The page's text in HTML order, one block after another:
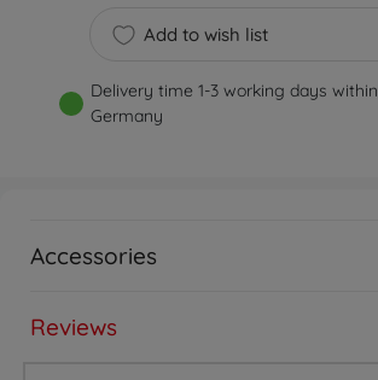
Add to wish list
Delivery time 1-3 working days within
Germany
Accessories
Reviews